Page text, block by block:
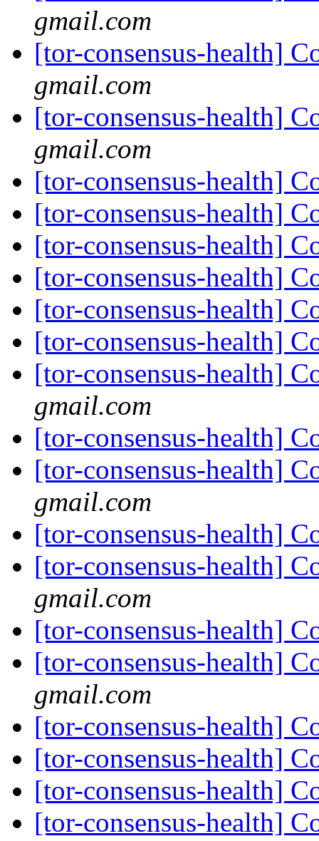
gmail.com
[tor-consensus-health]
gmail.com
[tor-consensus-health]
gmail.com
[tor-consensus-health]
[tor-consensus-health]
[tor-consensus-health]
[tor-consensus-health]
[tor-consensus-health]
[tor-consensus-health]
[tor-consensus-health]
gmail.com
[tor-consensus-health]
[tor-consensus-health]
gmail.com
[tor-consensus-health]
[tor-consensus-health]
gmail.com
[tor-consensus-health]
[tor-consensus-health]
gmail.com
[tor-consensus-health]
[tor-consensus-health]
[tor-consensus-health]
[tor-consensus-health]